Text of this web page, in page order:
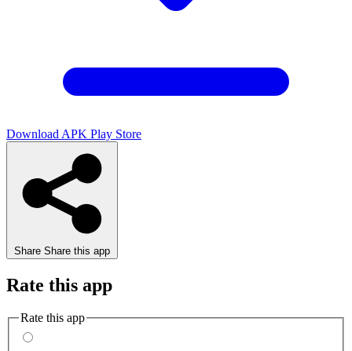
Download APK Play Store
Share Share this app
Rate this app
Rate this app